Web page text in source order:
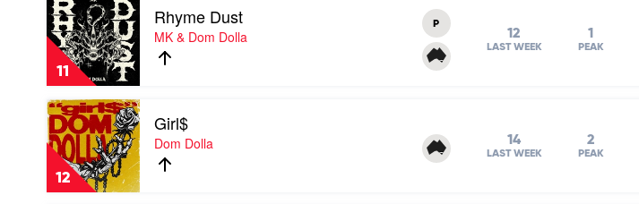
Maryjo
11
video
Rhyme
Dust
by
MK
&
Dom
Dolla
Rhyme Dust
MK & Dom Dolla
P
12
LAST WEEK
1
PEAK
12
Play
video
Girl$
by
Dom
Dolla
Girl$
Dom Dolla 14
LAST WEEK
2
PEAK